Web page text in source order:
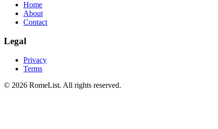
Home
About
Contact
Legal
Privacy
Terms
© 2026 RomeList. All rights reserved.